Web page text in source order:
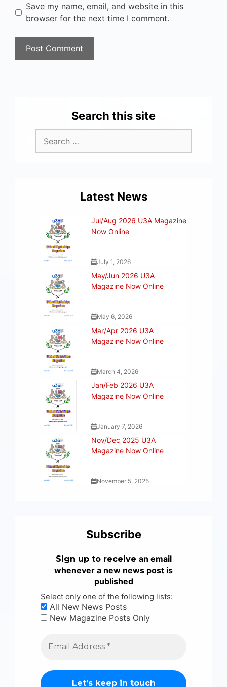
Save my name, email, and website in this
browser for the next time I comment.
Search this site
Latest News
Jul/Aug 2026 U3A Magazine
Now Online
July 1, 2026
May/Jun 2026 U3A
Magazine Now Online
May 6, 2026
Mar/Apr 2026 U3A
Magazine Now Online
March 4, 2026
Jan/Feb 2026 U3A
Magazine Now Online
January 7, 2026
Nov/Dec 2025 U3A
Magazine Now Online
November 5, 2025
Subscribe
Sign up to receive an email
whenever a new news post is
published
Select only one of the following lists:
All New News Posts
New Magazine Posts Only